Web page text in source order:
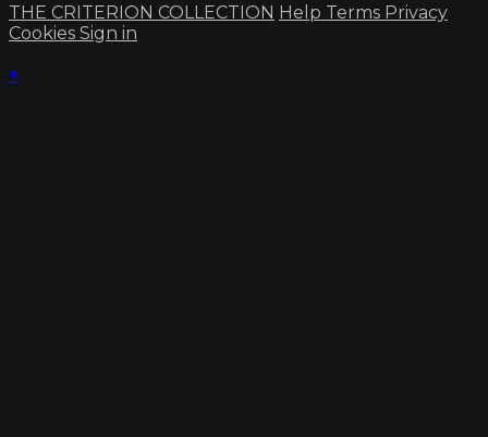
THE CRITERION COLLECTION Help Terms Privacy
Cookies Sign in
×